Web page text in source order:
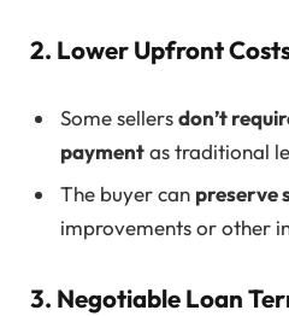
2. Lower Upfront
Some sellersdon’t
paymentas traditional
The buyer can preserve
improvements or other
3. Negotiable Loan